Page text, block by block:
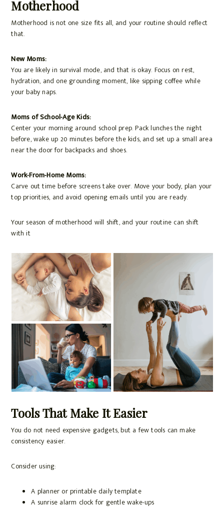
Motherhood
Motherhood is not one size fits all, and your routine should reflect
that.
New Moms:
You are likely in survival mode, and that is okay. Focus on rest,
hydration, and one grounding moment, like sipping coffee while
your baby naps.
Moms of School-Age Kids:
Center your morning around school prep. Pack lunches the night
before, wake up 20 minutes before the kids, and set up a small area
near the door for backpacks and shoes.
Work-From-Home Moms:
Carve out time before screens take over. Move your body, plan your
top priorities, and avoid opening emails until you are ready.
Your season of motherhood will shift, and your routine can shift
with it
Tools That Make It Easier
You do not need expensive gadgets, but a few tools can make
consistency easier.
Consider using:
A planner or printable daily template
A sunrise alarm clock for gentle wake-ups